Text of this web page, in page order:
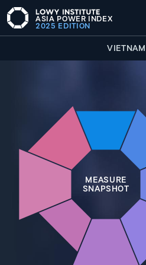
ASIA POWER INDEX
2025 EDITION
MEASURE
SNAPSHOT
VIETNAM